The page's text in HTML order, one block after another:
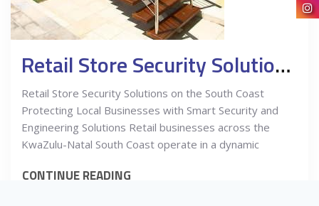
Retail Store Security Solutions on the South Coast
Retail Store Security Solutions on the South Coast
Protecting Local Businesses with Smart Security and
Engineering Solutions Retail businesses across the
KwaZulu-Natal South Coast operate in a dynamic
CONTINUE READING